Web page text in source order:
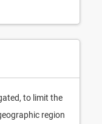
to limit the
region